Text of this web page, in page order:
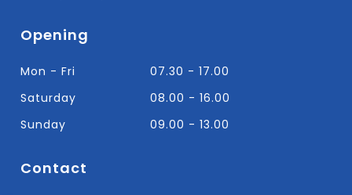
Opening
Mon - Fri
07.30 - 17.00
Saturday
08.00 - 16.00
Sunday
09.00 - 13.00
Contact